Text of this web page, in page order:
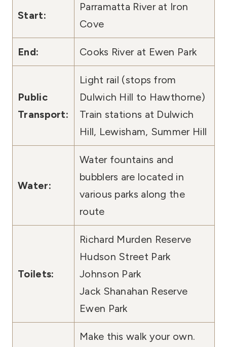
Start:
Parramatta River at Iron
Cove
End: Cooks River at Ewen Park
Public
Transport:
Light rail (stops from
Dulwich Hill to Hawthorne)
Train stations at Dulwich
Hill, Lewisham, Summer Hill
Water:
Water fountains and
bubblers are located in
various parks along the
route
Toilets:
Richard Murden Reserve
Hudson Street Park
Johnson Park
Jack Shanahan Reserve
Ewen Park
Make this walk your own.